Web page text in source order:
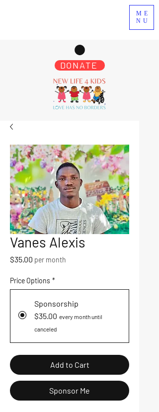
ME
NU
DONATE
Vanes Alexis
$35.00 Price
per month
Price Options *
Sponsorship
$35.00 every month until
canceled
Add to Cart
Sponsor Me